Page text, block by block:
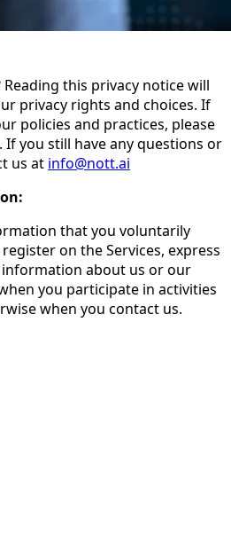
this privacy notice will
privacy rights and choices. If
policies and practices, please
If you still have any questions or
us at info@nott.ai
that you voluntarily
on the Services, express
about us or our
you participate in activities
when you contact us.